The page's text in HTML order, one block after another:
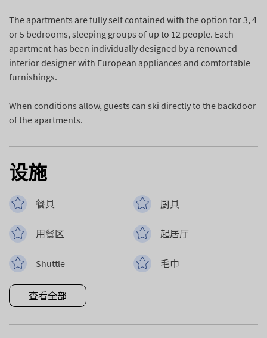
The apartments are fully self contained with the option for 3, 4
or 5 bedrooms, sleeping groups of up to 12 people. Each
apartment has been individually designed by a renowned
interior designer with European appliances and comfortable
furnishings.
When conditions allow, guests can ski directly to the backdoor
of the apartments.
设施
餐具 厨具
用餐区 起居厅
Shuttle 毛巾
查看全部